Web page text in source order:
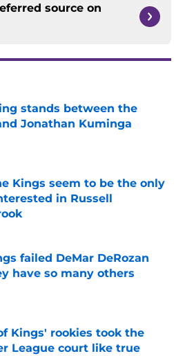
source on
stands between the
Jonathan Kuminga
on Invalid Date
Kings seem to be the only
in Russell
on Invalid Date
failed DeMar DeRozan
have so many others
on Invalid Date
Kings' rookies took the
League court like true